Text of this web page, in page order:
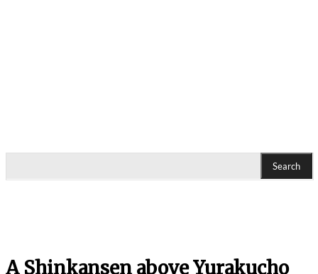
Search
A Shinkansen above Yurakucho